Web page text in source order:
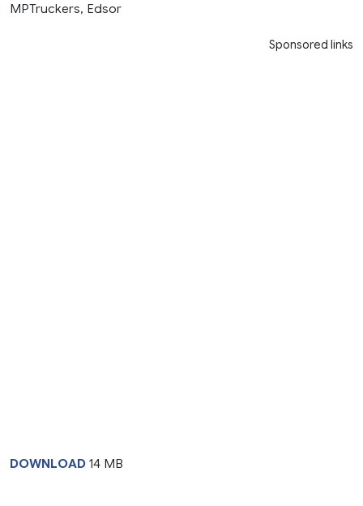
MPTruckers, Edsor
Sponsored links
DOWNLOAD 14 MB